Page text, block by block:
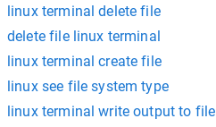
linux terminal delete file
delete file linux terminal
linux terminal create file
linux see file system type
linux terminal write output to file